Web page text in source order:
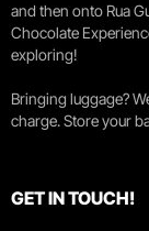
and then onto Rua
Chocolate
exploring!
Bringing luggage?
charge. Store your
GET IN TOUCH!